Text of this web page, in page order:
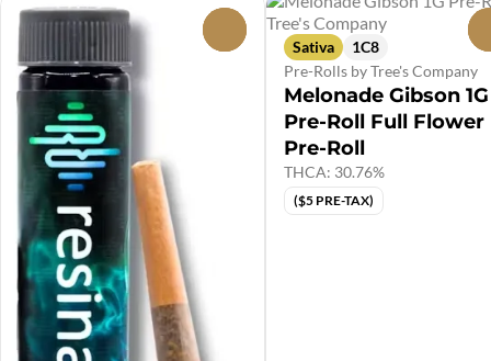
Sativa
1C8
Pre-Rolls by Tree's Company
Melonade Gibson 1G
Pre-Roll Full Flower
Pre-Roll
THCA: 30.76%
($5 PRE-TAX)